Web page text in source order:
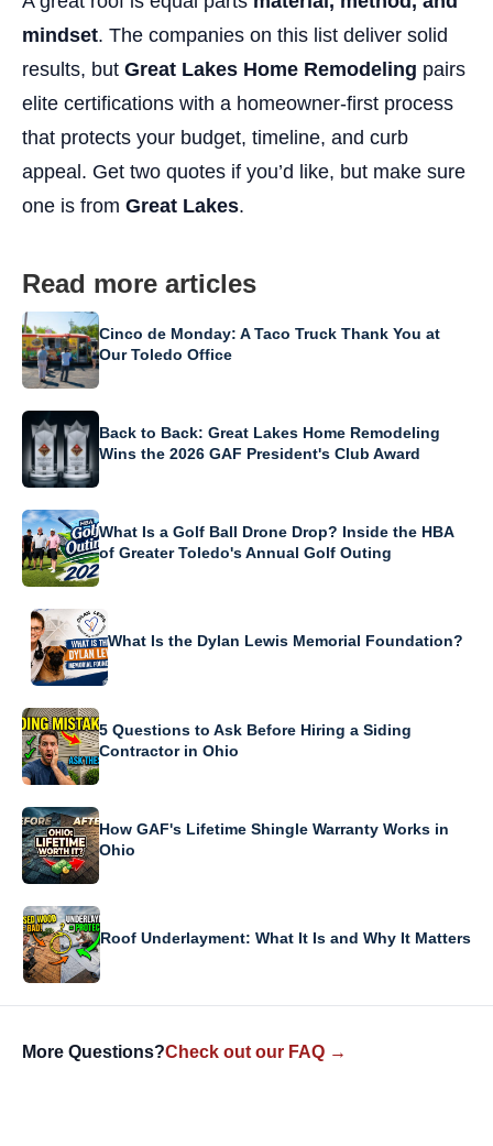
mindset. The companies on this list deliver solid
results, but Great Lakes Home Remodeling pairs
elite certifications with a homeowner-first process
that protects your budget, timeline, and curb
appeal. Get two quotes if you’d like, but make sure
one is from Great Lakes.
Read more articles
Cinco de Monday: A Taco Truck Thank You at
Our Toledo Office
Back to Back: Great Lakes Home Remodeling
Wins the 2026 GAF President's Club Award
What Is a Golf Ball Drone Drop? Inside the HBA
of Greater Toledo's Annual Golf Outing
What Is the Dylan Lewis Memorial Foundation?
5 Questions to Ask Before Hiring a Siding
Contractor in Ohio
How GAF's Lifetime Shingle Warranty Works in
Ohio
Roof Underlayment: What It Is and Why It Matters
More Questions?Check out our FAQ →